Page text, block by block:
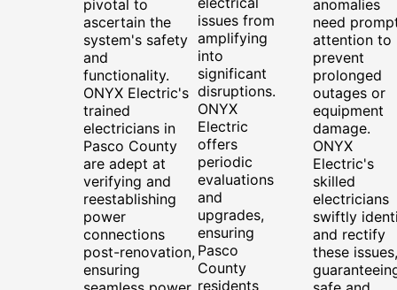
pivotal to
ascertain the
system's safety
and
functionality.
ONYX Electric's
trained
electricians in
Pasco County
are adept at
verifying and
reestablishing
power
connections
post-renovation,
ensuring
issues from
amplifying
into
significant
disruptions.
ONYX
Electric
offers
periodic
evaluations
and
upgrades,
ensuring
Pasco
County
residents
anomalies
need
attention to
prevent
prolonged
outages or
equipment
damage.
ONYX
Electric's
skilled
electricians
swiftly
and rectify
these issues,